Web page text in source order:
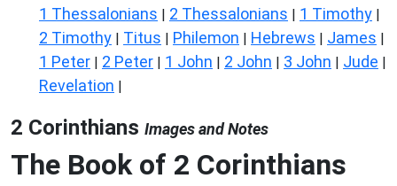
1 Thessalonians | 2 Thessalonians | 1 Timothy |
2 Timothy | Titus | Philemon | Hebrews | James |
1 Peter | 2 Peter | 1 John | 2 John | 3 John | Jude |
Revelation |
2 Corinthians Images and Notes
The Book of 2 Corinthians